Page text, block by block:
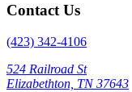
Contact Us
(423) 342-4106
524 Railroad St
Elizabethton, TN 37643